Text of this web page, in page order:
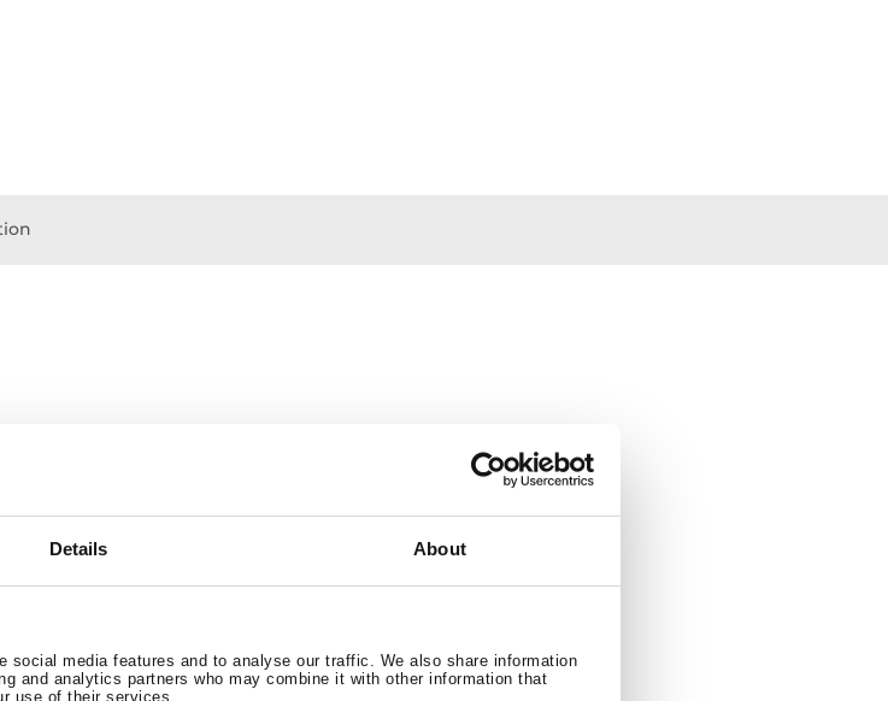
Details About
media features and to analyse our traffic. We also share information
and analytics partners who may combine it with other information that
use of their services.